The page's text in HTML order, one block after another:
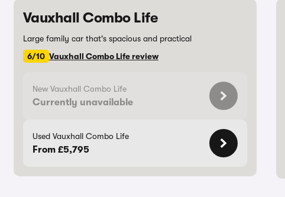
Vauxhall Combo Life
Large family car that's spacious and practical
6/10 Vauxhall Combo Life review
New Vauxhall Combo Life
Currently unavailable
Used Vauxhall Combo Life
From £5,795